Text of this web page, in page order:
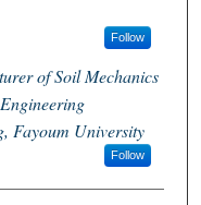
Follow
of Soil Mechanics
Fayoum University
Follow